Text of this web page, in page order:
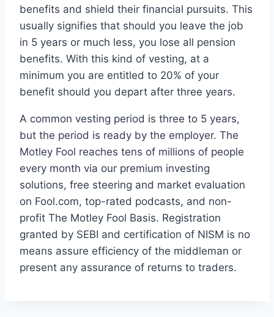
benefits and shield their financial pursuits. This
usually signifies that should you leave the job
in 5 years or much less, you lose all pension
benefits. With this kind of vesting, at a
minimum you are entitled to 20% of your
benefit should you depart after three years.
A common vesting period is three to 5 years,
but the period is ready by the employer. The
Motley Fool reaches tens of millions of people
every month via our premium investing
solutions, free steering and market evaluation
on Fool.com, top-rated podcasts, and non-
profit The Motley Fool Basis. Registration
granted by SEBI and certification of NISM is no
means assure efficiency of the middleman or
present any assurance of returns to traders.